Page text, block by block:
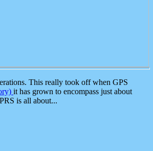
This really took off when GPS
it has grown to encompass just about
is all about...